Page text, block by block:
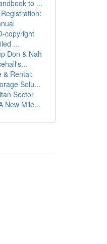
to ...
copyright
...
Don & Nah
& Rental:
Solu...
Sector
New Mile...